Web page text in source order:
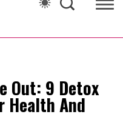
Out: 9 Detox
Health And